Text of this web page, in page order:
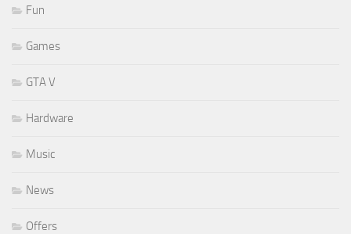
Fun
Games
GTA V
Hardware
Music
News
Offers